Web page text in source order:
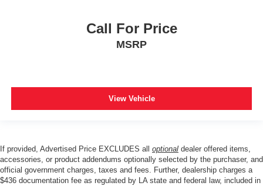
Call For Price
MSRP
View Vehicle
If provided, Advertised Price EXCLUDES all optional dealer offered items,
accessories, or product addendums optionally selected by the purchaser, and
official government charges, taxes and fees. Further, dealership charges a
$436 documentation fee as regulated by LA state and federal law, included in